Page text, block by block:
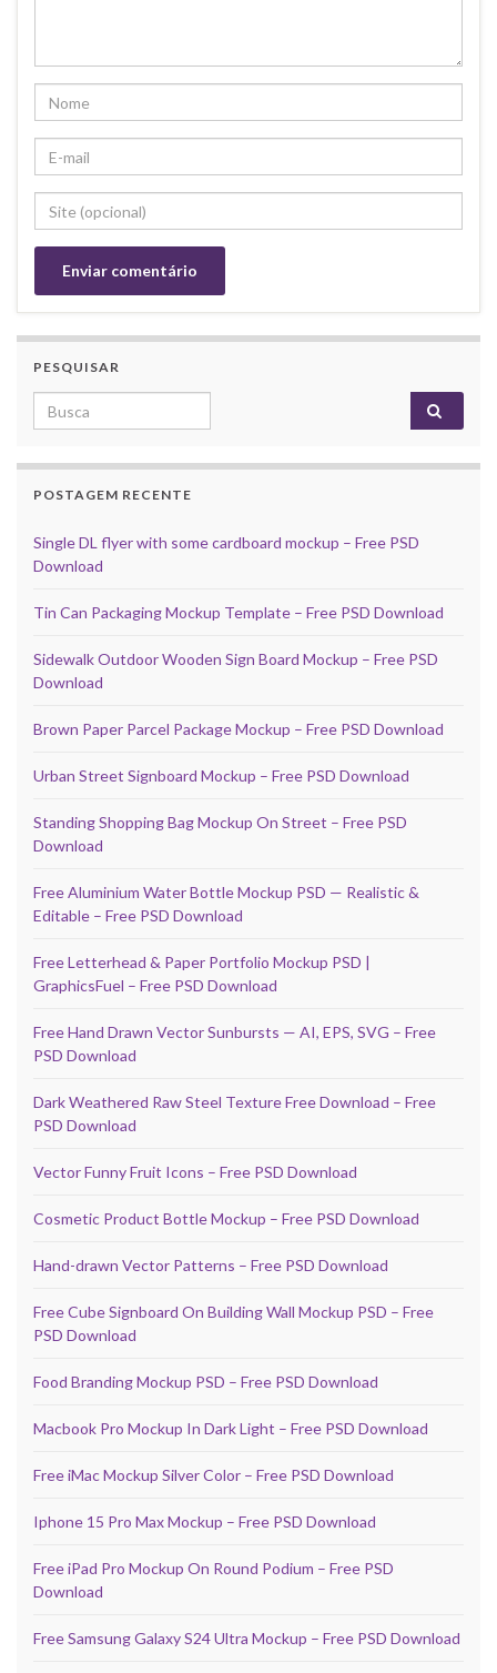
PESQUISAR
Search for:
POSTAGEM RECENTE
Single DL flyer with some cardboard mockup – Free PSD
Download
Tin Can Packaging Mockup Template – Free PSD Download
Sidewalk Outdoor Wooden Sign Board Mockup – Free PSD
Download
Brown Paper Parcel Package Mockup – Free PSD Download
Urban Street Signboard Mockup – Free PSD Download
Standing Shopping Bag Mockup On Street – Free PSD
Download
Free Aluminium Water Bottle Mockup PSD — Realistic &
Editable – Free PSD Download
Free Letterhead & Paper Portfolio Mockup PSD |
GraphicsFuel – Free PSD Download
Free Hand Drawn Vector Sunbursts — AI, EPS, SVG – Free
PSD Download
Dark Weathered Raw Steel Texture Free Download – Free
PSD Download
Vector Funny Fruit Icons – Free PSD Download
Cosmetic Product Bottle Mockup – Free PSD Download
Hand-drawn Vector Patterns – Free PSD Download
Free Cube Signboard On Building Wall Mockup PSD – Free
PSD Download
Food Branding Mockup PSD – Free PSD Download
Macbook Pro Mockup In Dark Light – Free PSD Download
Free iMac Mockup Silver Color – Free PSD Download
Iphone 15 Pro Max Mockup – Free PSD Download
Free iPad Pro Mockup On Round Podium – Free PSD
Download
Free Samsung Galaxy S24 Ultra Mockup – Free PSD Download